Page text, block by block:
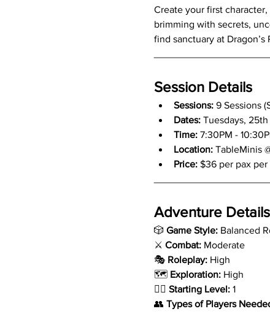
Create your first
brimming with secrets,
find sanctuary at
Session Details
Sessions: 9 Sessions
Dates: Tuesdays,
Time: 7:30PM -
Location: TableMinis
Price: $36 per pax per
Adventure Details
🎲 Game Style: Balanced
⚔️ Combat: Moderate
🎭 Roleplay: High
🗺️ Exploration: High
🧙‍♂️ Starting Level: 1
👥 Types of Players